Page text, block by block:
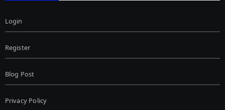
Login
Register
Blog Post
Privacy Policy